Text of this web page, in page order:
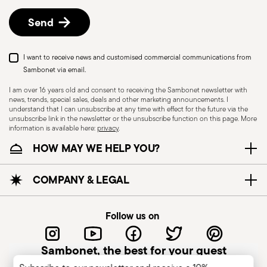
Dishwasher Safe
CUTLERY - Cutlery must be used and handled
with care, the following are some guidelines for
safe use. Appropriate use: Each piece of cutlery
is designed for a specific use. Do not use cutlery
for improper purposes. Integrity: Check the
cutlery for defects such as loose handles, cracks
Send
I want to receive news and customised commercial communications from
Sambonet via email.
I am over 16 years old and consent to receiving the Sambonet newsletter with
news, trends, special sales, deals and other marketing announcements. I
understand that I can unsubscribe at any time with effect for the future via the
unsubscribe link in the newsletter or the unsubscribe function on this page. More
information is available here:privacy.
HOW MAY WE HELP YOU?
COMPANY & LEGAL
Follow us on
Sambonet, the best for your guest